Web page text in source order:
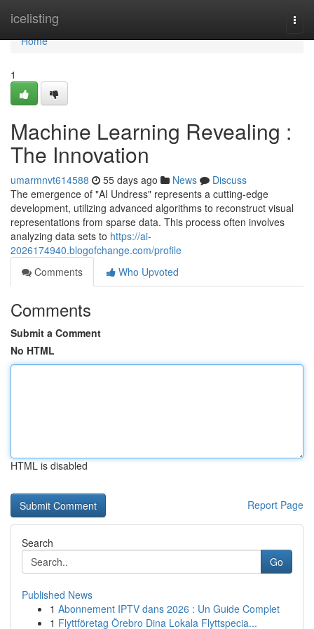
icelisting
Home
Home
1
Machine Learning Revealing :
The Innovation
umarmnvt614588 55 days ago News
Discuss
The emergence of "AI Undress" represents a cutting-edge
development, utilizing advanced algorithms to reconstruct visual
representations from sparse data. This process often involves
analyzing data sets to https://ai-
2026174940.blogofchange.com/profile
Comments
Who Upvoted
Comments
Submit a Comment
No HTML
HTML is disabled
Report Page
Search
Go
Published News
1 Abonnement IPTV dans 2026 : Un Guide Complet
1 Flyttföretag Örebro Dina Lokala Flyttspecia...